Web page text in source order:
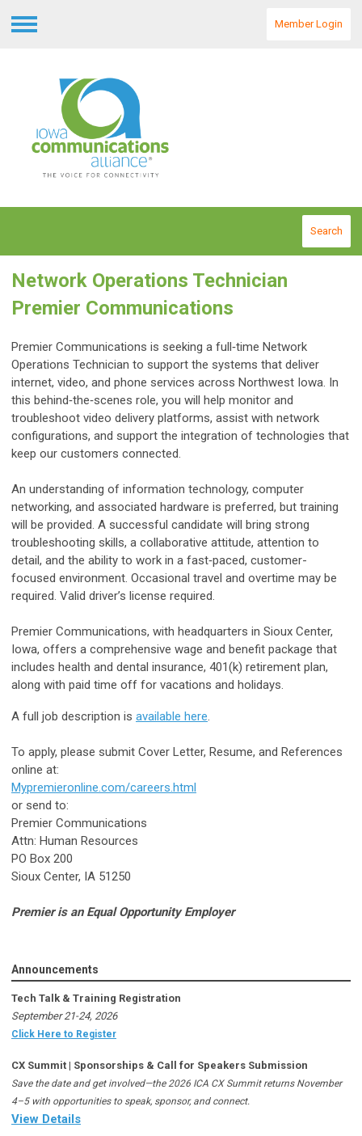
Member Login
Search
Network Operations Technician
Premier Communications
Premier Communications is seeking a full‑time Network
Operations Technician to support the systems that deliver
internet, video, and phone services across Northwest Iowa. In
this behind‑the‑scenes role, you will help monitor and
troubleshoot video delivery platforms, assist with network
configurations, and support the integration of technologies that
keep our customers connected.
An understanding of information technology, computer
networking, and associated hardware is preferred, but training
will be provided. A successful candidate will bring strong
troubleshooting skills, a collaborative attitude, attention to
detail, and the ability to work in a fast‑paced, customer-
focused environment. Occasional travel and overtime may be
required. Valid driver’s license required.
Premier Communications, with headquarters in Sioux Center,
Iowa, offers a comprehensive wage and benefit package that
includes health and dental insurance, 401(k) retirement plan,
along with paid time off for vacations and holidays.
A full job description is available here.
To apply, please submit Cover Letter, Resume, and References
online at:
Mypremieronline.com/careers.html
or send to:
Premier Communications
Attn: Human Resources
PO Box 200
Sioux Center, IA 51250
Premier is an Equal Opportunity Employer
Announcements
Tech Talk & Training Registration
September 21-24, 2026
Click Here to Register
CX Summit | Sponsorships & Call for Speakers Submission
Save the date and get involved—the 2026 ICA CX Summit returns November
4–5 with opportunities to speak, sponsor, and connect.
View Details